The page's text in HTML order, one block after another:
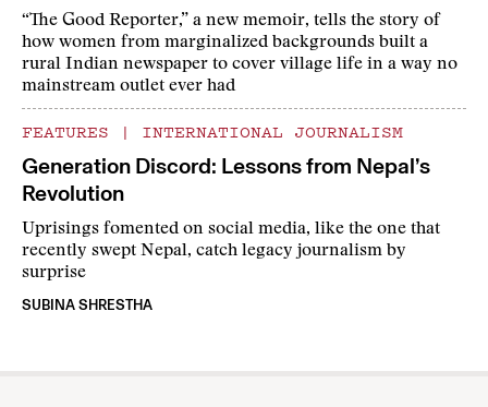
“The Good Reporter,” a new memoir, tells the story of
how women from marginalized backgrounds built a
rural Indian newspaper to cover village life in a way no
mainstream outlet ever had
FEATURES | INTERNATIONAL JOURNALISM
Generation Discord: Lessons from Nepal’s
Revolution
Uprisings fomented on social media, like the one that
recently swept Nepal, catch legacy journalism by
surprise
SUBINA SHRESTHA